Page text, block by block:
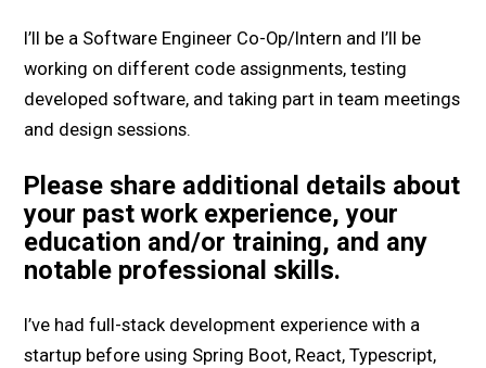
I’ll be a Software Engineer Co-Op/Intern and I’ll be
working on different code assignments, testing
developed software, and taking part in team meetings
and design sessions.
Please share additional details about
your past work experience, your
education and/or training, and any
notable professional skills.
I’ve had full-stack development experience with a
startup before using Spring Boot, React, Typescript,